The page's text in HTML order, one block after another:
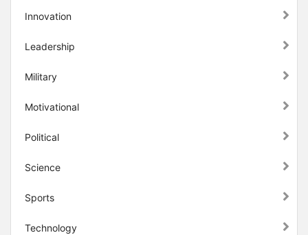
Innovation
Leadership
Military
Motivational
Political
Science
Sports
Technology